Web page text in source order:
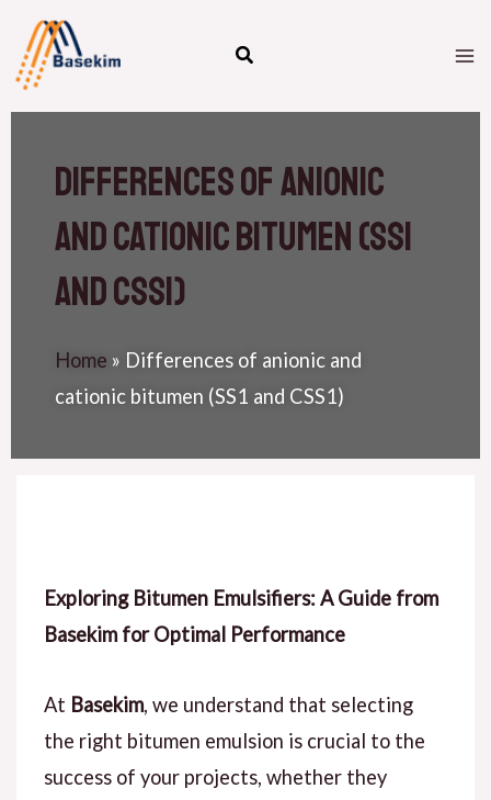
content
Differences of anionic
and cationic bitumen (SS1
and CSS1)
Home » Differences of anionic and
cationic bitumen (SS1 and CSS1)
Exploring Bitumen Emulsifiers: A Guide from
Basekim for Optimal Performance
At Basekim, we understand that selecting
the right bitumen emulsion is crucial to the
success of your projects, whether they